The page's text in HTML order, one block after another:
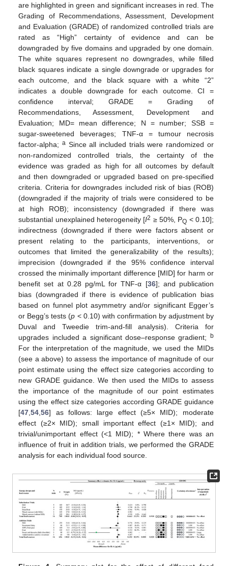
are highlighted in green and significant increases in red. The
Grading of Recommendations, Assessment, Development
and Evaluation (GRADE) of randomized controlled trials are
rated as “High” certainty of evidence and can be
downgraded by five domains and upgraded by one domain.
The white squares represent no downgrades, while filled
black squares indicate a single downgrade or upgrades for
each outcome, and the black square with a white “2”
indicates a double downgrade for each outcome. CI =
confidence interval; GRADE = Grading of
Recommendations, Assessment, Development and
Evaluation; MD= mean difference; N = number; SSB =
sugar-sweetened beverages; TNF-α = tumour necrosis
factor-alpha;a Since all included trials were randomized or
non-randomized controlled trials, the certainty of the
evidence was graded as high for all outcomes by default
and then downgraded or upgraded based on pre-specified
criteria. Criteria for downgrades included risk of bias (ROB)
(downgraded if the majority of trials were considered to be
at high ROB); inconsistency (downgraded if there was
substantial unexplained heterogeneity [I2 ≥ 50%, PQ < 0.10];
indirectness (downgraded if there were factors absent or
present relating to the participants, interventions, or
outcomes that limited the generalizability of the results);
imprecision (downgraded if the 95% confidence interval
crossed the minimally important difference [MID] for harm or
benefit set at 0.28 pg/mL for TNF-α [36]; and publication
bias (downgraded if there is evidence of publication bias
based on funnel plot asymmetry and/or significant Egger’s
or Begg’s tests (p < 0.10) with confirmation by adjustment by
Duval and Tweedie trim-and-fill analysis). Criteria for
upgrades included a significant dose–response gradient; b
For the interpretation of the magnitude, we used the MIDs
(see a above) to assess the importance of magnitude of our
point estimate using the effect size categories according to
new GRADE guidance. We then used the MIDs to assess
the importance of the magnitude of our point estimates
using the effect size categories according GRADE guidance
[47 ,54 ,56] as follows: large effect (≥5× MID); moderate
effect (≥2× MID); small important effect (≥1× MID); and
trivial/unimportant effect (<1 MID); * Where there was an
influence of fruit in addition trials, we performed the GRADE
analysis for each individual food source.